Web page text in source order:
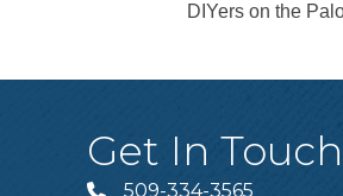
DIYers on the
Get In
509-334-3565